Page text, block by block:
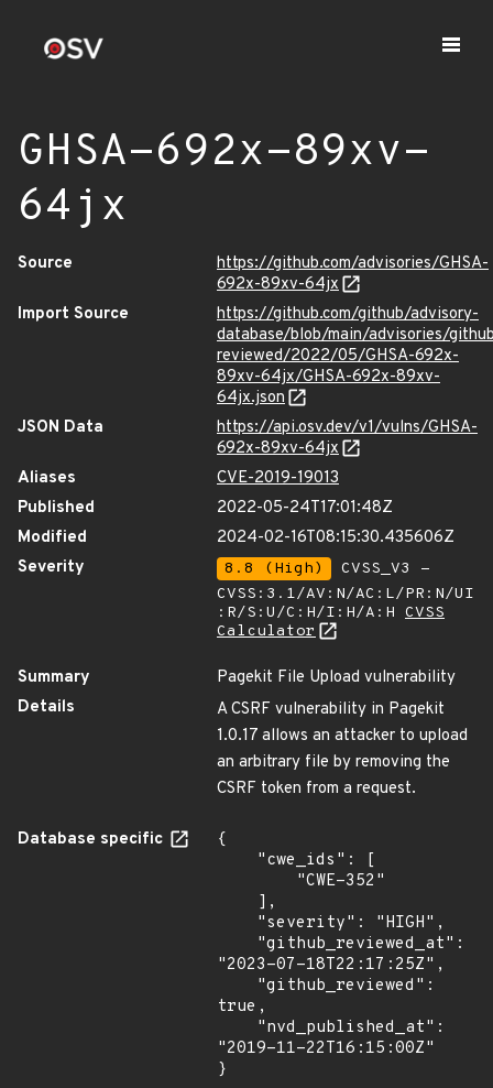
GHSA-692x-89xv-
64jx
Source
https://github.com/advisories/GHSA-
692x-89xv-64jx
Import Source
https://github.com/github/advisory-
database/blob/main/advisories/
reviewed/2022/05/GHSA-692x-
89xv-64jx/GHSA-692x-89xv-
64jx.json
JSON Data
https://api.osv.dev/v1/vulns/GHSA-
692x-89xv-64jx
Aliases
CVE-2019-19013
Published
2022-05-24T17:01:48Z
Modified
2024-02-16T08:15:30.435606Z
Severity
8.8 (High)
CVSS_V3 -
CVSS:3.1/AV:N/AC:L/PR:N/UI
:R/S:U/C:H/I:H/A:H CVSS
Calculator
Summary
Pagekit File Upload vulnerability
Details
A CSRF vulnerability in Pagekit
1.0.17 allows an attacker to upload
an arbitrary file by removing the
CSRF token from a request.
Database specific
{
"2023-07-18T22:17:25Z",
true,
"2019-11-22T16:15:00Z"
}